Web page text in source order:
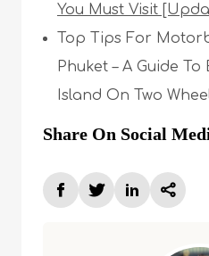
You Must Visit
Top Tips For
Phuket – A Guide
Island On Two
Share On Social